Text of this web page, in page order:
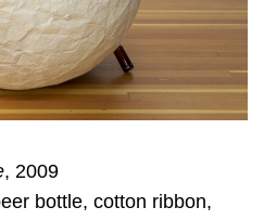
, 2009
bottle, cotton ribbon,